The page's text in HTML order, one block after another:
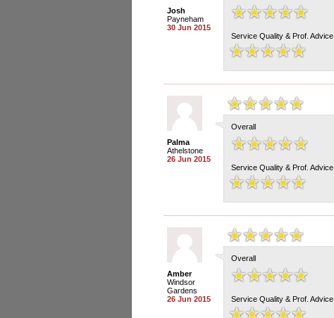
Josh
Payneham
30 Jun 2015
Service Quality & Prof. Advice
Palma
Athelstone
26 Jun 2015
Overall
Service Quality & Prof. Advice
Amber
Windsor
Gardens
26 Jun 2015
Overall
Service Quality & Prof. Advice